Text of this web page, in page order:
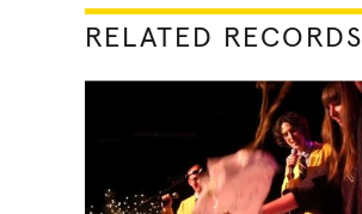
RELATED RECORDS